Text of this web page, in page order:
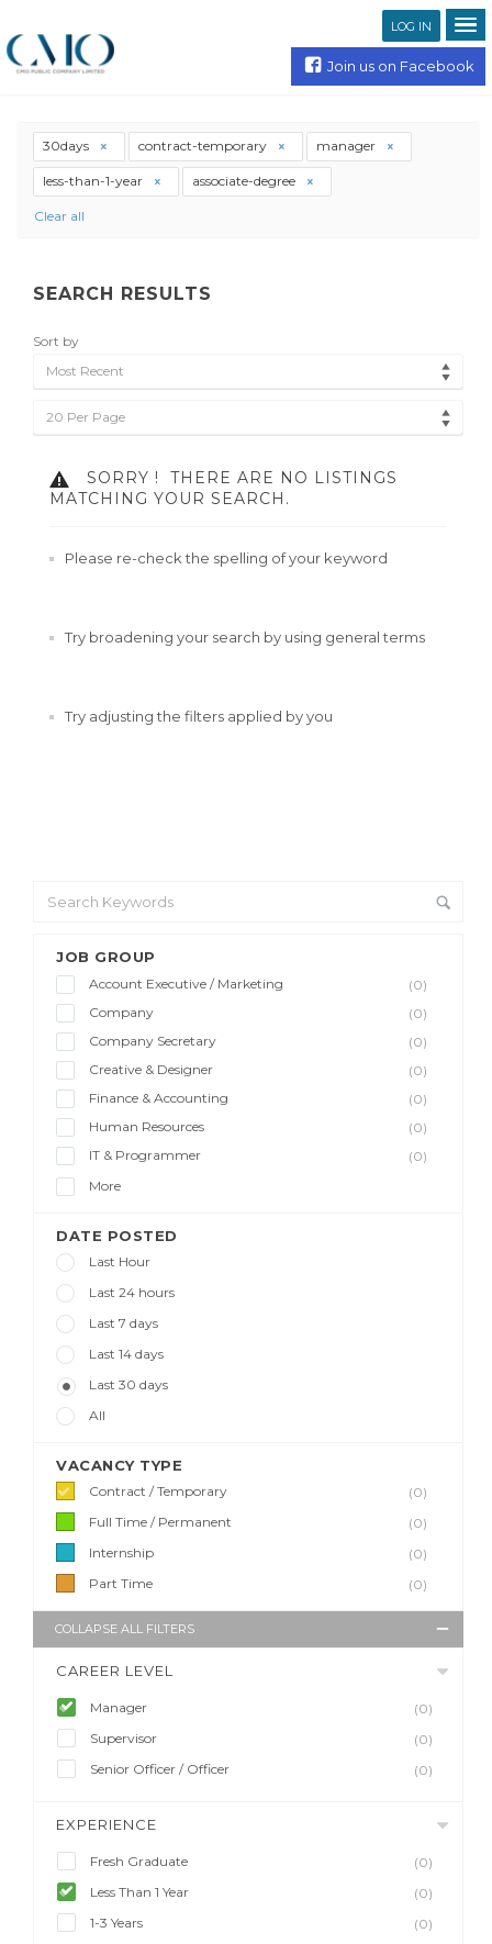
LOG IN
Join us on Facebook
JOB GROUP
Account Executive / Marketing
(0)
Company
(0)
Company Secretary
(0)
Creative & Designer
(0)
Finance & Accounting
(0)
Human Resources
(0)
IT & Programmer
(0)
More
DATE POSTED
Last Hour
Last 24 hours
Last 7 days
Last 14 days
Last 30 days
All
VACANCY TYPE
Contract / Temporary
(0)
Full Time / Permanent
(0)
Internship
(0)
Part Time
(0)
COLLAPSE ALL FILTERS
CAREER LEVEL
Manager
(0)
Supervisor
(0)
Senior Officer / Officer
(0)
EXPERIENCE
Fresh Graduate
(0)
Less Than 1 Year
(0)
1-3 Years
(0)
30days contract-temporary manager
less-than-1-year associate-degree
Clear all
SEARCH RESULTS
Sort by
Most Recent
20 Per Page
SORRY !
THERE ARE NO LISTINGS
MATCHING YOUR SEARCH.
Please re-check the spelling of your keyword
Try broadening your search by using general terms
Try adjusting the filters applied by you